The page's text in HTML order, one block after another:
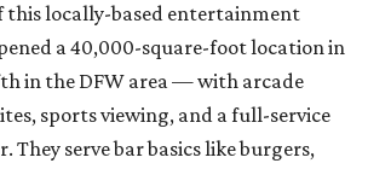
this locally-based entertainment
a 40,000-square-foot location in
in the DFW area — with arcade
sports viewing, and a full-service
They serve bar basics like burgers,